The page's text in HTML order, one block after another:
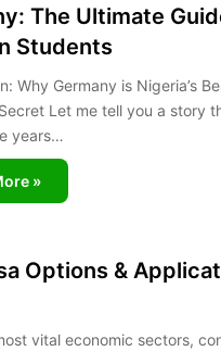
The Ultimate
Students
Why Germany is Nigeria’s
Let me tell you a story
years…
»
Options &
vital economic sectors,